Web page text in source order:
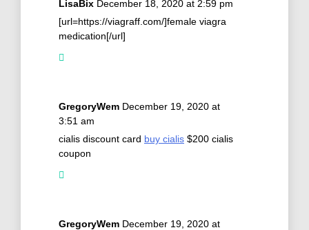
LisaBix December 18, 2020 at 2:59 pm
[url=https://viagraff.com/]female viagra
medication[/url]
GregoryWem December 19, 2020 at
3:51 am
cialis discount card buy cialis $200 cialis
coupon
GregoryWem December 19, 2020 at